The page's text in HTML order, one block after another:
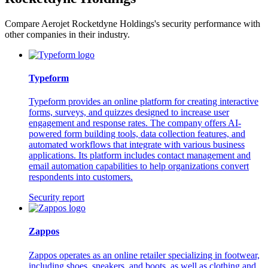
Compare Aerojet Rocketdyne Holdings's security performance with
other companies in their industry.
Typeform
Typeform provides an online platform for creating interactive
forms, surveys, and quizzes designed to increase user
engagement and response rates. The company offers AI-
powered form building tools, data collection features, and
automated workflows that integrate with various business
applications. Its platform includes contact management and
email automation capabilities to help organizations convert
respondents into customers.
Security report
Zappos
Zappos operates as an online retailer specializing in footwear,
including shoes, sneakers, and boots, as well as clothing and